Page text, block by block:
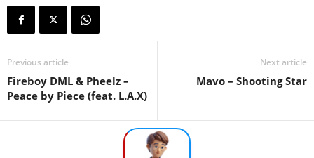
Previous article
Fireboy DML & Pheelz –
Peace by Piece (feat. L.A.X)
Next article
Mavo – Shooting Star